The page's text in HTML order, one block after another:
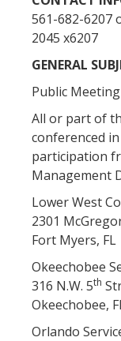
561-682-6207
2045 x6207
GENERAL
Public
All or part of
conferenced
participation
Management
Lower West
2301
Fort Myers, FL
Okeechobee
316 N.W. 5th
Okeechobee,
Orlando